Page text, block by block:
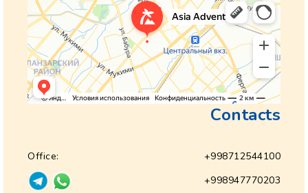
Contacts
Office:
+998712544100
+998947770203